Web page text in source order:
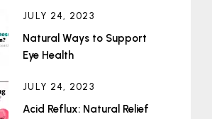
JULY 24, 2023
Natural Ways to Support
Eye Health
JULY 24, 2023
Acid Reflux: Natural Relief